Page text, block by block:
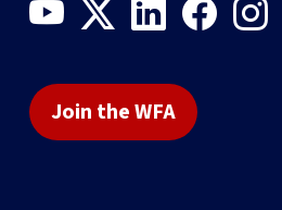
Join the WFA